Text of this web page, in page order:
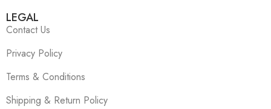
LEGAL
Contact Us
Privacy Policy
Terms & Conditions
Shipping & Return Policy